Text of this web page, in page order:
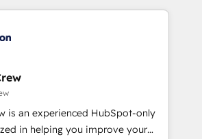
from 15+ different CRMs
and 5,000+ pages ✨ CS: Clients
MRR from inbound campaigns ✨
growth & +751% new visitors for a
project ✨ CS: 415% conversion
Recognized leaders:
Migration Impact Award 🏆
is an experienced HubSpot-only
in helping you improve your